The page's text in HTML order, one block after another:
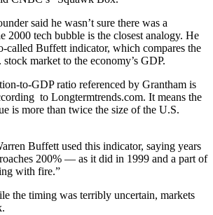
said he wasn’t sure there was a
2000 tech bubble is the closest analogy. He
called Buffett indicator, which compares the
market to the economy’s GDP.
to-GDP ratio referenced by Grantham is
to Longtermtrends.com. It means the
is more than twice the size of the U.S.
Buffett used this indicator, saying years
200% — as it did in 1999 and a part of
with fire.”
the timing was terribly uncertain, markets